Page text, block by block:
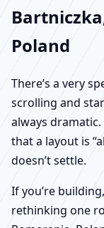
Poland
There’s a very
scrolling and
always
that a layout is
doesn’t settle.
If you’re
rethinking one